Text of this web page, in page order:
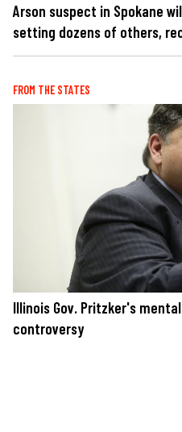
Arson suspect in Spokane
setting dozens of others,
FROM THE STATES
Illinois Gov. Pritzker's
controversy